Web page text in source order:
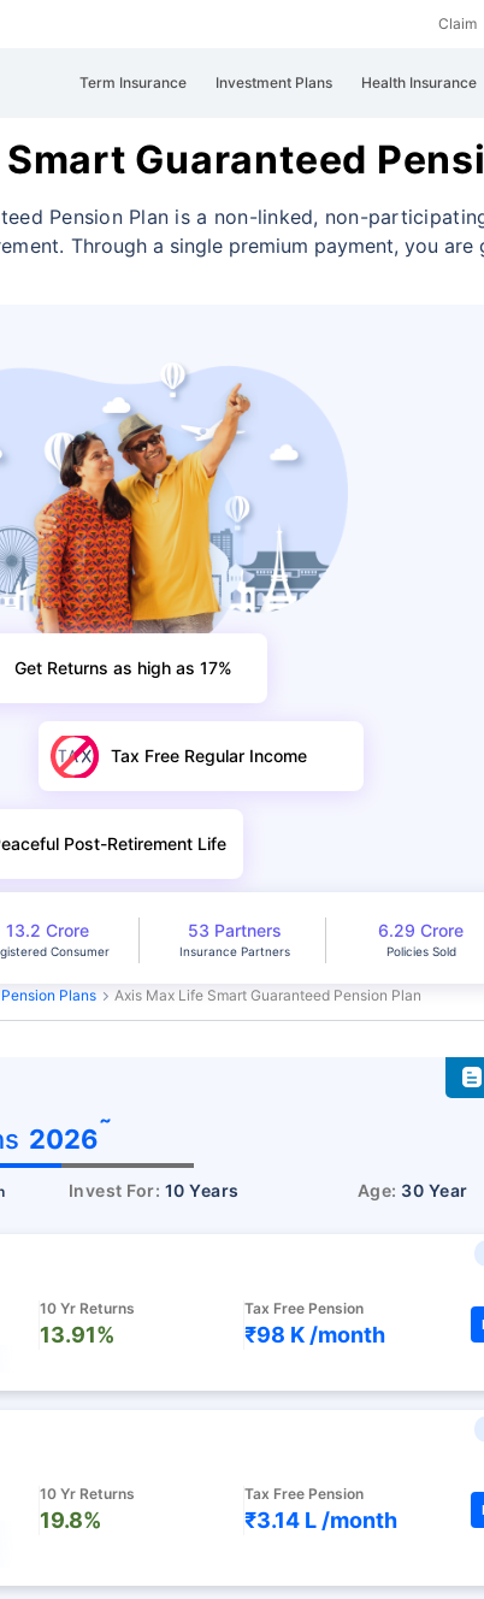
Claim
Term Insurance Investment Plans Health Insurance
Guaranteed
Pension Plan is a non-linked, non-
Through a single premium payment, you
Get Returns as high as 17%
Tax Free Regular Income
Post-Retirement Life
13.2 Crore
Consumer
53 Partners
Insurance Partners
6.29 Crore
Policies Sold
Plans Axis Max Life Smart Guaranteed Pension Plan
2026˜
Invest For: 10 Years Age: 30 Year
10 Yr Returns
13.91%
Tax Free Pension
₹98 K /month
10 Yr Returns
19.8%
Tax Free Pension
₹3.14 L /month